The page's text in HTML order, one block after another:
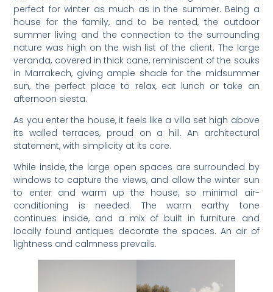
perfect for winter as much as in the summer. Being a
house for the family, and to be rented, the outdoor
summer living and the connection to the surrounding
nature was high on the wish list of the client. The large
veranda, covered in thick cane, reminiscent of the souks
in Marrakech, giving ample shade for the midsummer
sun, the perfect place to relax, eat lunch or take an
afternoon siesta.
As you enter the house, it feels like a villa set high above
its walled terraces, proud on a hill. An architectural
statement, with simplicity at its core.
While inside, the large open spaces are surrounded by
windows to capture the views, and allow the winter sun
to enter and warm up the house, so minimal air-
conditioning is needed. The warm earthy tone
continues inside, and a mix of built in furniture and
locally found antiques decorate the spaces. An air of
lightness and calmness prevails.